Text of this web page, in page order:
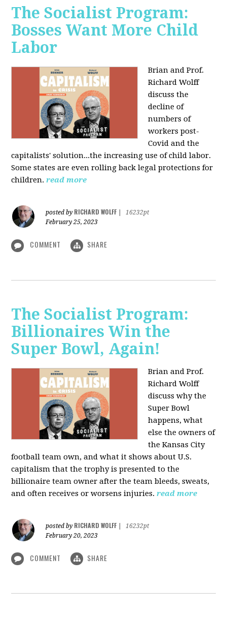
The Socialist Program:
Bosses Want More Child
Labor
Brian and Prof.
Richard Wolff
discuss the
decline of
numbers of
workers post-
Covid and the
capitalists' solution...the increasing use of child labor.
Some states are even rolling back legal protections for
children. read more
posted by RICHARD WOLFF
16232pt
February 25, 2023
COMMENT SHARE
The Socialist Program:
Billionaires Win the
Super Bowl, Again!
Brian and Prof.
Richard Wolff
discuss why the
Super Bowl
happens, what
else the owners of
the Kansas City
football team own, and what it shows about U.S.
capitalism that the trophy is presented to the
billionaire team owner after the team bleeds, sweats,
and often receives or worsens injuries. read more
posted by RICHARD WOLFF
16232pt
February 20, 2023
COMMENT SHARE